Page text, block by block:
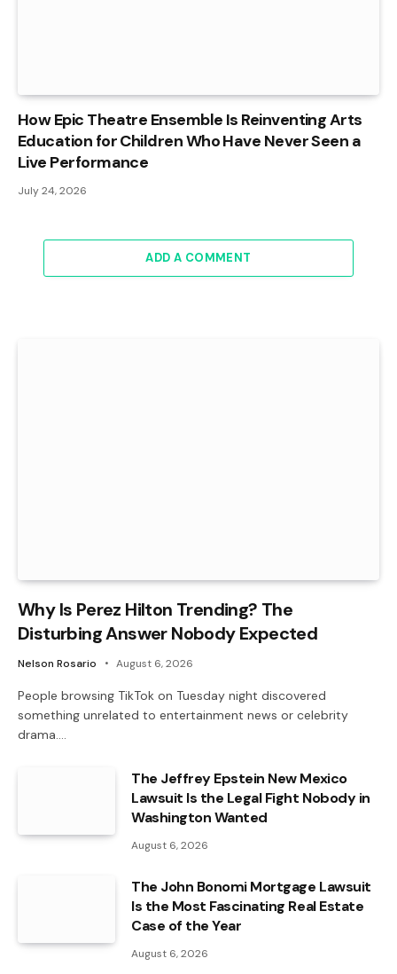
How Epic Theatre Ensemble Is Reinventing Arts
Education for Children Who Have Never Seen a
Live Performance
July 24, 2026
ADD A COMMENT
Why Is Perez Hilton Trending? The
Disturbing Answer Nobody Expected
Nelson Rosario August 6, 2026
People browsing TikTok on Tuesday night discovered
something unrelated to entertainment news or celebrity
drama.…
The Jeffrey Epstein New Mexico
Lawsuit Is the Legal Fight Nobody in
Washington Wanted
August 6, 2026
The John Bonomi Mortgage Lawsuit
Is the Most Fascinating Real Estate
Case of the Year
August 6, 2026